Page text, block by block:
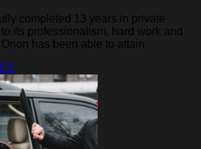
completed 13 years in private
its professionalism, hard work and
has been able to attain